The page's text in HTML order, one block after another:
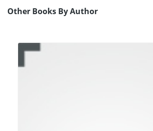
Other Books By Author